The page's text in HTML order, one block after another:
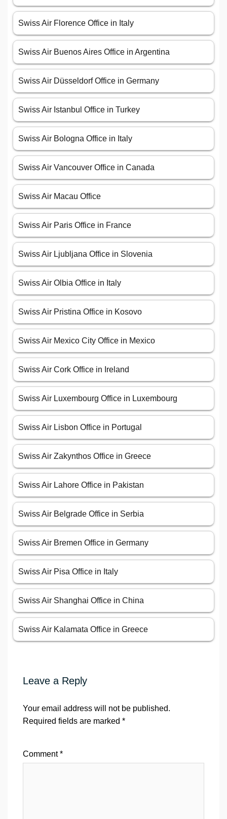
Swiss Air Florence Office in Italy
Swiss Air Buenos Aires Office in Argentina
Swiss Air Düsseldorf Office in Germany
Swiss Air Istanbul Office in Turkey
Swiss Air Bologna Office in Italy
Swiss Air Vancouver Office in Canada
Swiss Air Macau Office
Swiss Air Paris Office in France
Swiss Air Ljubljana Office in Slovenia
Swiss Air Olbia Office in Italy
Swiss Air Pristina Office in Kosovo
Swiss Air Mexico City Office in Mexico
Swiss Air Cork Office in Ireland
Swiss Air Luxembourg Office in Luxembourg
Swiss Air Lisbon Office in Portugal
Swiss Air Zakynthos Office in Greece
Swiss Air Lahore Office in Pakistan
Swiss Air Belgrade Office in Serbia
Swiss Air Bremen Office in Germany
Swiss Air Pisa Office in Italy
Swiss Air Shanghai Office in China
Swiss Air Kalamata Office in Greece
Leave a Reply
Your email address will not be published.
Required fields are marked *
Comment*